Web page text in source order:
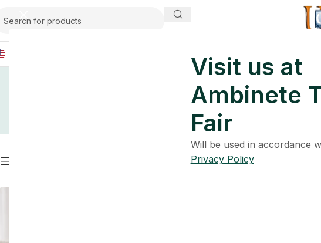
Visit us at
Ambinete
Fair
Will be used in accordance
Privacy Policy